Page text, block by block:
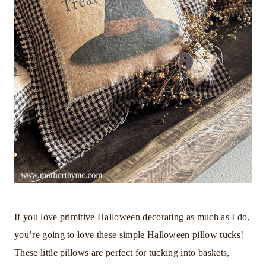
If you love primitive Halloween decorating as much as I do,
you’re going to love these simple Halloween pillow tucks!
These little pillows are perfect for tucking into baskets,